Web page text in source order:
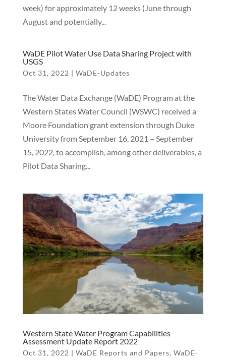
week) for approximately 12 weeks (June through
August and potentially...
WaDE Pilot Water Use Data Sharing Project with
USGS
Oct 31, 2022 | WaDE-Updates
The Water Data Exchange (WaDE) Program at the
Western States Water Council (WSWC) received a
Moore Foundation grant extension through Duke
University from September 16, 2021 – September
15, 2022, to accomplish, among other deliverables, a
Pilot Data Sharing...
Western State Water Program Capabilities
Assessment Update Report 2022
Oct 31, 2022 | WaDE Reports and Papers, WaDE-